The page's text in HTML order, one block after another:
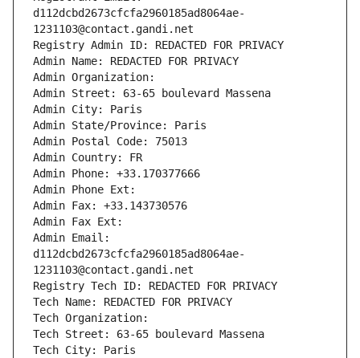
d112dcbd2673cfcfa2960185ad8064ae-
1231103@contact.gandi.net
Registry Admin ID: REDACTED FOR PRIVACY
Admin Name: REDACTED FOR PRIVACY
Admin Organization:
Admin Street: 63-65 boulevard Massena
Admin City: Paris
Admin State/Province: Paris
Admin Postal Code: 75013
Admin Country: FR
Admin Phone: +33.170377666
Admin Phone Ext:
Admin Fax: +33.143730576
Admin Fax Ext:
Admin Email:
d112dcbd2673cfcfa2960185ad8064ae-
1231103@contact.gandi.net
Registry Tech ID: REDACTED FOR PRIVACY
Tech Name: REDACTED FOR PRIVACY
Tech Organization:
Tech Street: 63-65 boulevard Massena
Tech City: Paris